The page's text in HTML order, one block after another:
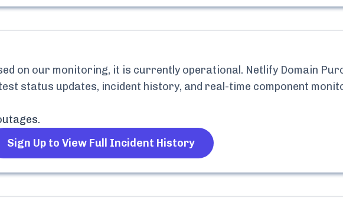
on our monitoring, it is currently operational. Netlify Domain
status updates, incident history, and real-time component
Sign Up to View Full Incident History